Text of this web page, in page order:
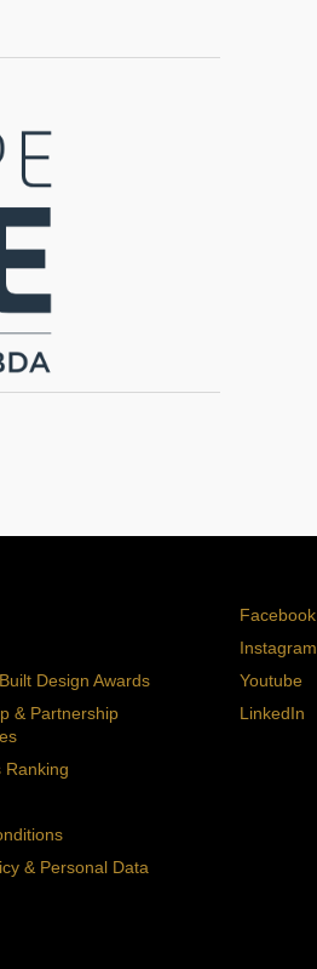
Design Awards
& Partnership
Ranking
& Personal Data
Facebook
Instagram
Youtube
LinkedIn